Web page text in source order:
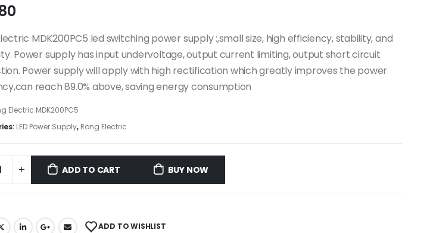
MDK200PC5 led switching power supply :,small size, high efficiency, stability, and
Power supply has input undervoltage, output current limiting, output short circuit
Power supply will apply with high rectification which greatly improves the power
reach 89.0% above, saving energy consumption
Electric MDK200PC5
LED Power Supply, Rong Electric
ADD TO CART BUY NOW
ADD TO WISHLIST